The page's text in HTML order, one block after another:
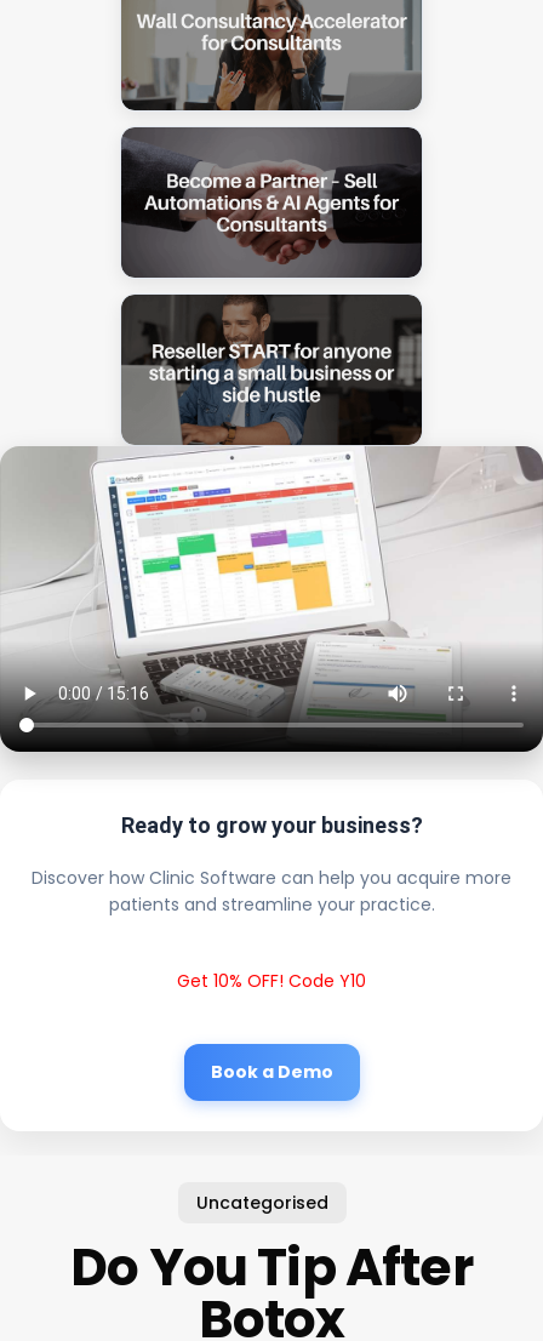
Ready to grow your business?
Discover how Clinic Software can help you acquire more
patients and streamline your practice.
Get 10% OFF! Code Y10
Book a Demo
Uncategorised
Do You Tip After
Botox